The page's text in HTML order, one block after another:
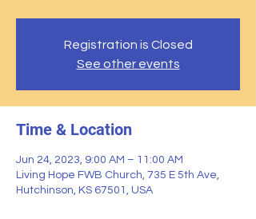
Registration is Closed
See other events
Time & Location
Jun 24, 2023, 9:00 AM – 11:00 AM
Living Hope FWB Church, 735 E 5th Ave,
Hutchinson, KS 67501, USA